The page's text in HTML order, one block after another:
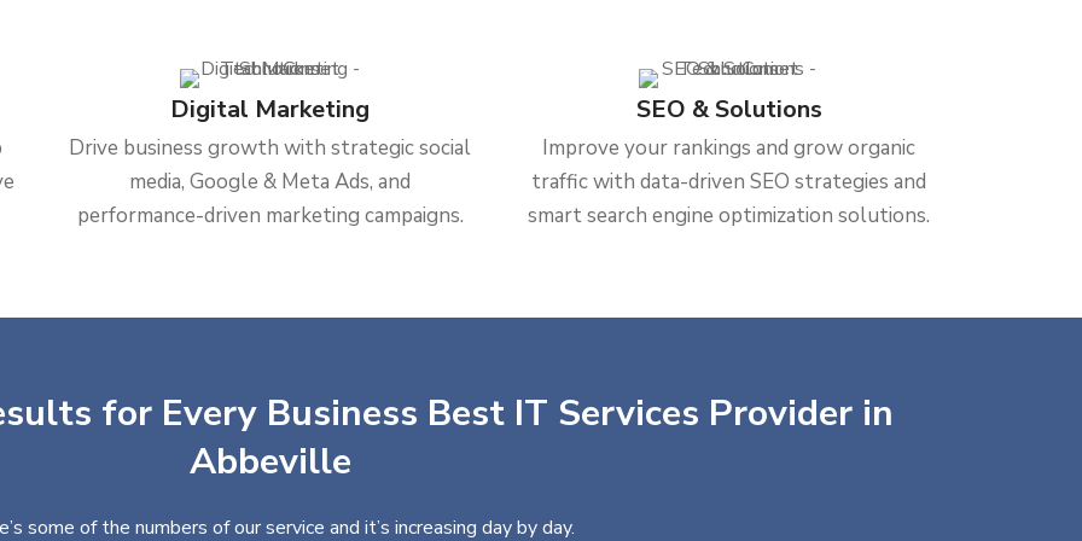
Digital Marketing
Drive business growth with strategic social
media, Google & Meta Ads, and
performance-driven marketing campaigns.
SEO & Solutions
Improve your rankings and grow organic
traffic with data-driven SEO strategies and
smart search engine optimization solutions.
for Every Business Best IT Services Provider in
Abbeville
some of the numbers of our service and it’s increasing day by day.